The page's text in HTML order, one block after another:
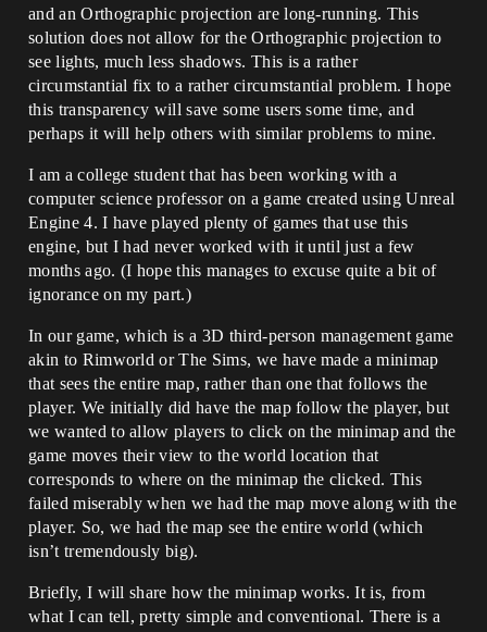
and an Orthographic projection are long-running. This
solution does not allow for the Orthographic projection to
see lights, much less shadows. This is a rather
circumstantial fix to a rather circumstantial problem. I hope
this transparency will save some users some time, and
perhaps it will help others with similar problems to mine.
I am a college student that has been working with a
computer science professor on a game created using Unreal
Engine 4. I have played plenty of games that use this
engine, but I had never worked with it until just a few
months ago. (I hope this manages to excuse quite a bit of
ignorance on my part.)
In our game, which is a 3D third-person management game
akin to Rimworld or The Sims, we have made a minimap
that sees the entire map, rather than one that follows the
player. We initially did have the map follow the player, but
we wanted to allow players to click on the minimap and the
game moves their view to the world location that
corresponds to where on the minimap the clicked. This
failed miserably when we had the map move along with the
player. So, we had the map see the entire world (which
isn’t tremendously big).
Briefly, I will share how the minimap works. It is, from
what I can tell, pretty simple and conventional. There is a